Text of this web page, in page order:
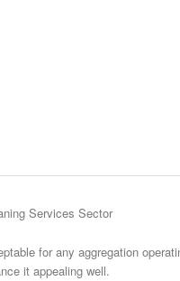
Services Sector
for any aggregation
it appealing well.